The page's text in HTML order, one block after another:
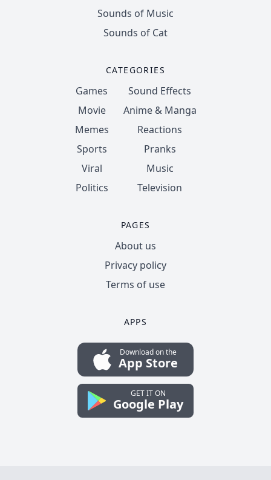
Sounds of Music
Sounds of Cat
CATEGORIES
Games
Movie
Memes
Sports
Viral
Politics
Sound Effects
Anime & Manga
Reactions
Pranks
Music
Television
PAGES
About us
Privacy policy
Terms of use
APPS
Download on the
App Store
GET IT ON
Google Play